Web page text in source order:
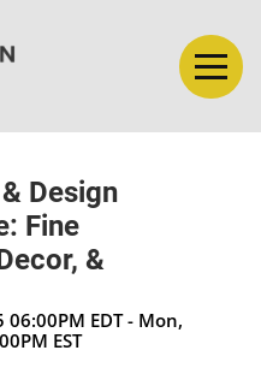
Design
Fine
&
06:00PM EDT - Mon,
EST